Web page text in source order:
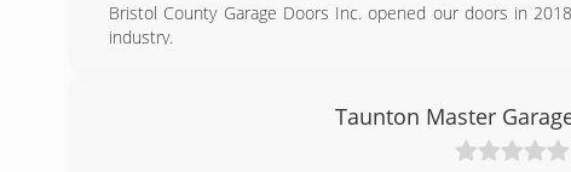
Bristol County Garage Doors Inc. opened our doors in
industry.
Taunton Master